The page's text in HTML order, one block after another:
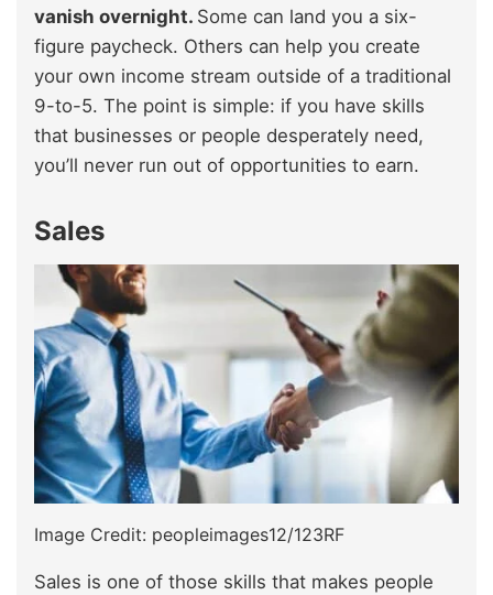
vanish overnight. Some can land you a six-
figure paycheck. Others can help you create
your own income stream outside of a traditional
9-to-5. The point is simple: if you have skills
that businesses or people desperately need,
you’ll never run out of opportunities to earn.
Sales
Image Credit: peopleimages12/123RF
Sales is one of those skills that makes people